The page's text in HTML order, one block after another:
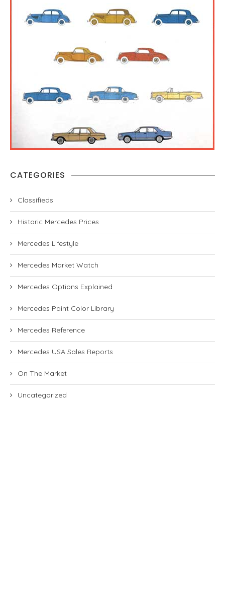
CATEGORIES
Classifieds
Historic Mercedes Prices
Mercedes Lifestyle
Mercedes Market Watch
Mercedes Options Explained
Mercedes Paint Color Library
Mercedes Reference
Mercedes USA Sales Reports
On The Market
Uncategorized